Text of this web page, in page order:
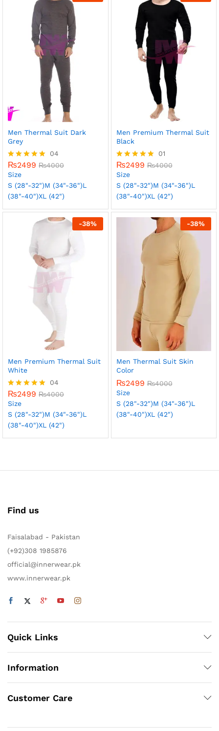
Men Thermal Suit Dark
Grey
Rated
5.00
out of 5
04
₨2499 ₨4000
Size
S (28"-32")M (34"-36")L
(38"-40")XL (42")
Men Premium Thermal Suit
Black
Rated
5.00
out of 5
01
₨2499 ₨4000
Size
S (28"-32")M (34"-36")L
(38"-40")XL (42")
-38%
Men Premium Thermal Suit
White
Rated
5.00
out of 5
04
₨2499 ₨4000
Size
S (28"-32")M (34"-36")L
(38"-40")XL (42")
-38%
Men Thermal Suit Skin
Color
₨2499 ₨4000
Size
S (28"-32")M (34"-36")L
(38"-40")XL (42")
Find us
Faisalabad - Pakistan
(+92)308 1985876
official@innerwear.pk
www.innerwear.pk
Quick Links
Information
Customer Care